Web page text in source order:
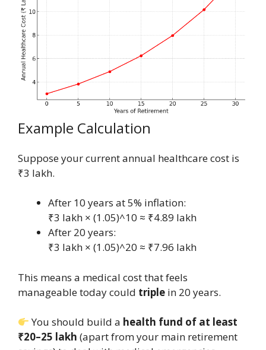
Example Calculation
Suppose your current annual healthcare cost is
₹3 lakh.
After 10 years at 5% inflation:
₹3 lakh × (1.05)^10 ≈ ₹4.89 lakh
After 20 years:
₹3 lakh × (1.05)^20 ≈ ₹7.96 lakh
This means a medical cost that feels
manageable today could triple in 20 years.
You should build a health fund of at least
₹20–25 lakh (apart from your main retirement